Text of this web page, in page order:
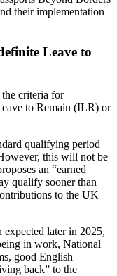
their implementation
Leave to
the criteria for
to Remain (ILR) or
qualifying period
this will not be
an “earned
qualify sooner than
to the UK
later in 2025,
in work, National
good English
back” to the